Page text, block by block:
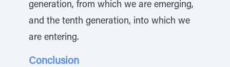
generation, from which we are emerging,
and the tenth generation, into which we
are entering.
Conclusion